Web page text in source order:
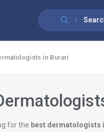
in Burari
for the best dermatologists